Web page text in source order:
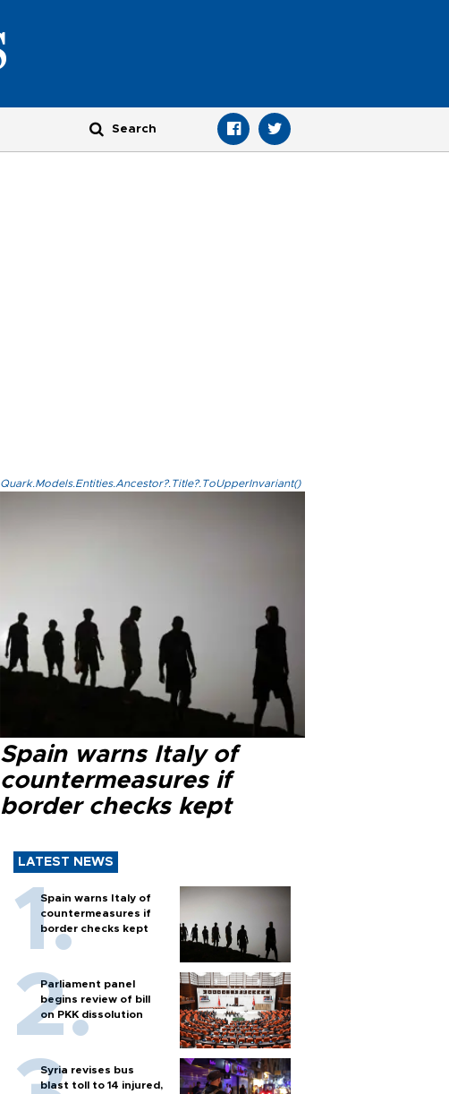
Quark.Models.Entities.Ancestor?.Title?.ToUpperInvariant()
Spain warns Italy of
countermeasures if
border checks kept
LATEST NEWS
Spain warns Italy of
countermeasures if
border checks kept
Parliament panel
begins review of bill
on PKK dissolution
Syria revises bus
blast toll to 14 injured,